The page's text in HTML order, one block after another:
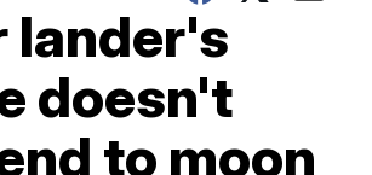
lander's
doesn't
to moon